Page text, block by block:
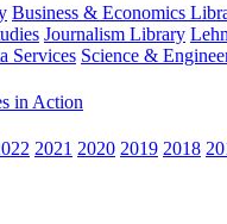
Business & Economics
Journalism Library
Services Science &
in Action
2021 2020 2019 2018